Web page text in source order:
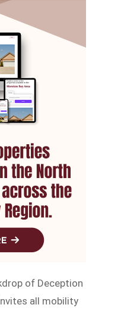
of Deception
all mobility